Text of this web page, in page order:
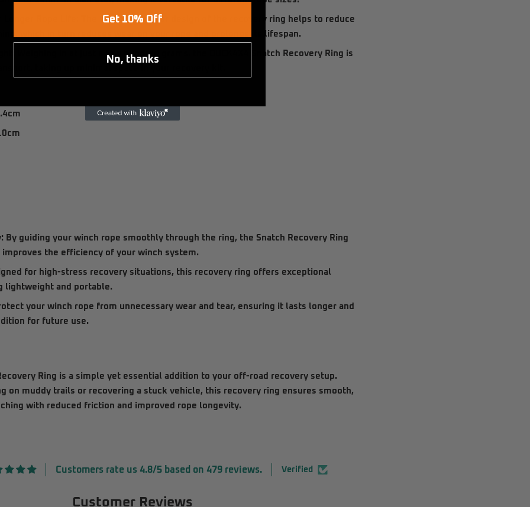
The smooth, circular design of the recovery ring helps to reduce
which in turn reduces wear on your rope and prolongs its lifespan.
Weighing in at just a few hundred grams, the DUCK4X4 Snatch Recovery Ring is
By guiding your winch rope smoothly through the ring, the Snatch Recovery Ring
the efficiency of your winch system.
for high-stress recovery situations, this recovery ring offers exceptional
lightweight and portable.
your winch rope from unnecessary wear and tear, ensuring it lasts longer and
for future use.
Ring is a simple yet essential addition to your off-road recovery setup.
on muddy trails or recovering a stuck vehicle, this recovery ring ensures smooth,
with reduced friction and improved rope longevity.
Customers rate us 4.8/5 based on 479 reviews. Verified
Customer Reviews
Get 10% Off
No, thanks